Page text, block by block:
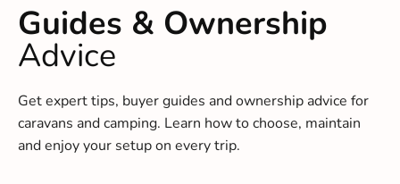
Guides & Ownership
Advice
Get expert tips, buyer guides and ownership advice for
caravans and camping. Learn how to choose, maintain
and enjoy your setup on every trip.